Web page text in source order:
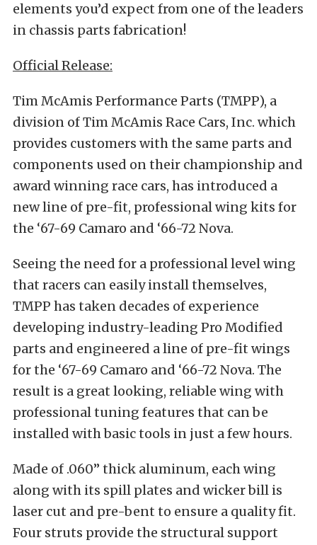
elements you’d expect from one of the leaders
in chassis parts fabrication!
Official Release:
Tim McAmis Performance Parts (TMPP), a
division of Tim McAmis Race Cars, Inc. which
provides customers with the same parts and
components used on their championship and
award winning race cars, has introduced a
new line of pre-fit, professional wing kits for
the ‘67-69 Camaro and ‘66-72 Nova.
Seeing the need for a professional level wing
that racers can easily install themselves,
TMPP has taken decades of experience
developing industry-leading Pro Modified
parts and engineered a line of pre-fit wings
for the ‘67-69 Camaro and ‘66-72 Nova. The
result is a great looking, reliable wing with
professional tuning features that can be
installed with basic tools in just a few hours.
Made of .060” thick aluminum, each wing
along with its spill plates and wicker bill is
laser cut and pre-bent to ensure a quality fit.
Four struts provide the structural support